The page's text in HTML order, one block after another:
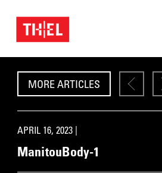
MORE ARTICLES
APRIL 16, 2023 |
ManitouBody-1